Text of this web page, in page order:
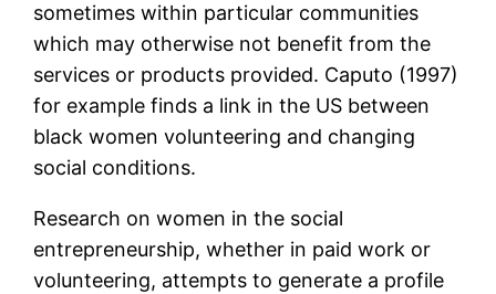
sometimes within particular communities
which may otherwise not benefit from the
services or products provided. Caputo (1997)
for example finds a link in the US between
black women volunteering and changing
social conditions.
Research on women in the social
entrepreneurship, whether in paid work or
volunteering, attempts to generate a profile